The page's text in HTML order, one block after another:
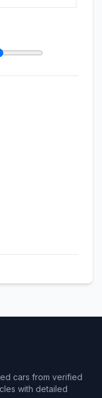
cars from verified
with detailed